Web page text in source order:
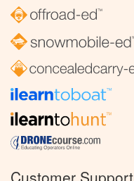
Customer Support